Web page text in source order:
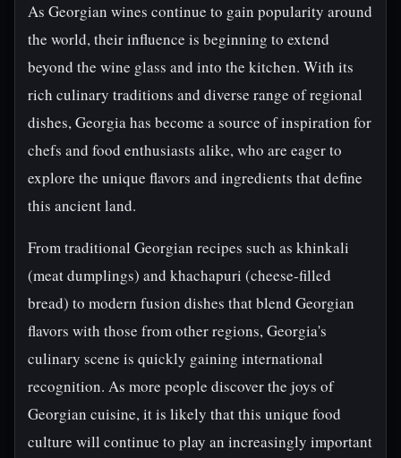
As Georgian wines continue to gain popularity around
the world, their influence is beginning to extend
beyond the wine glass and into the kitchen. With its
rich culinary traditions and diverse range of regional
dishes, Georgia has become a source of inspiration for
chefs and food enthusiasts alike, who are eager to
explore the unique flavors and ingredients that define
this ancient land.
From traditional Georgian recipes such as khinkali
(meat dumplings) and khachapuri (cheese-filled
bread) to modern fusion dishes that blend Georgian
flavors with those from other regions, Georgia's
culinary scene is quickly gaining international
recognition. As more people discover the joys of
Georgian cuisine, it is likely that this unique food
culture will continue to play an increasingly important